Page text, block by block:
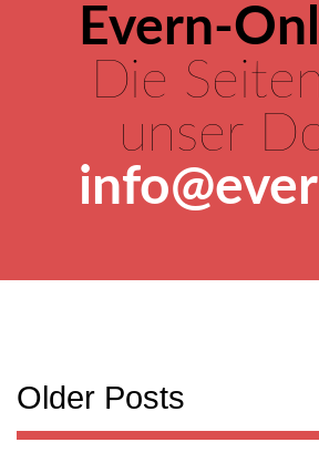
Evern-
Die
unser
Older Posts